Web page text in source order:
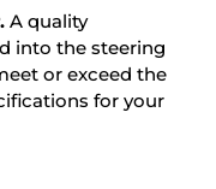
A quality
into the steering
or exceed the
for your